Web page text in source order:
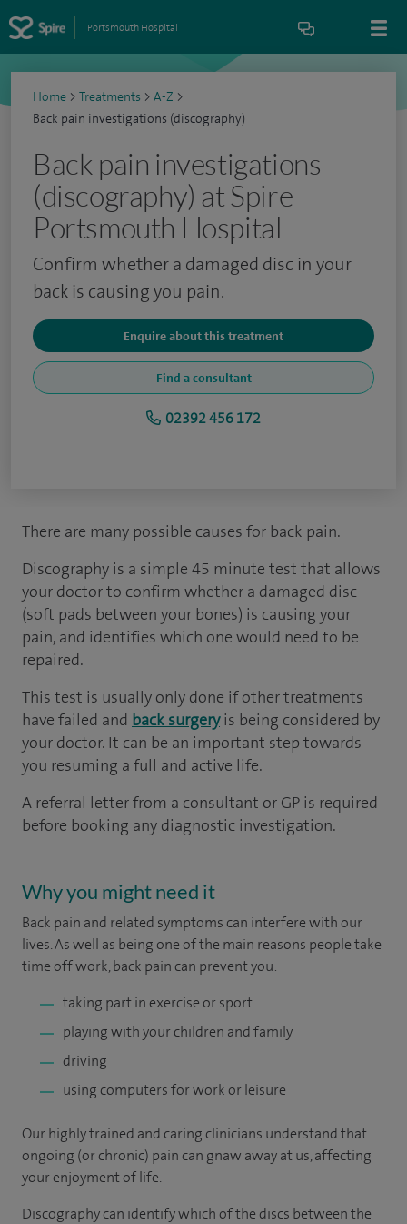
Portsmouth Hospital
Home > Treatments > A-Z >
Back pain investigations (discography)
Back pain investigations
(discography) at Spire
Portsmouth Hospital
Confirm whether a damaged disc in your
back is causing you pain.
Enquire about this treatment
Find a consultant
02392 456 172
There are many possible causes for back pain.
Discography is a simple 45 minute test that allows
your doctor to confirm whether a damaged disc
(soft pads between your bones) is causing your
pain, and identifies which one would need to be
repaired.
This test is usually only done if other treatments
have failed and back surgeryis being considered by
your doctor. It can be an important step towards
you resuming a full and active life.
A referral letter from a consultant or GP is required
before booking any diagnostic investigation.
Why you might need it
Back pain and related symptoms can interfere with our
lives. As well as being one of the main reasons people take
time off work, back pain can prevent you:
taking part in exercise or sport
playing with your children and family
driving
using computers for work or leisure
Our highly trained and caring clinicians understand that
ongoing (or chronic) pain can gnaw away at us, affecting
your enjoyment of life.
Discography can identify which of the discs between the